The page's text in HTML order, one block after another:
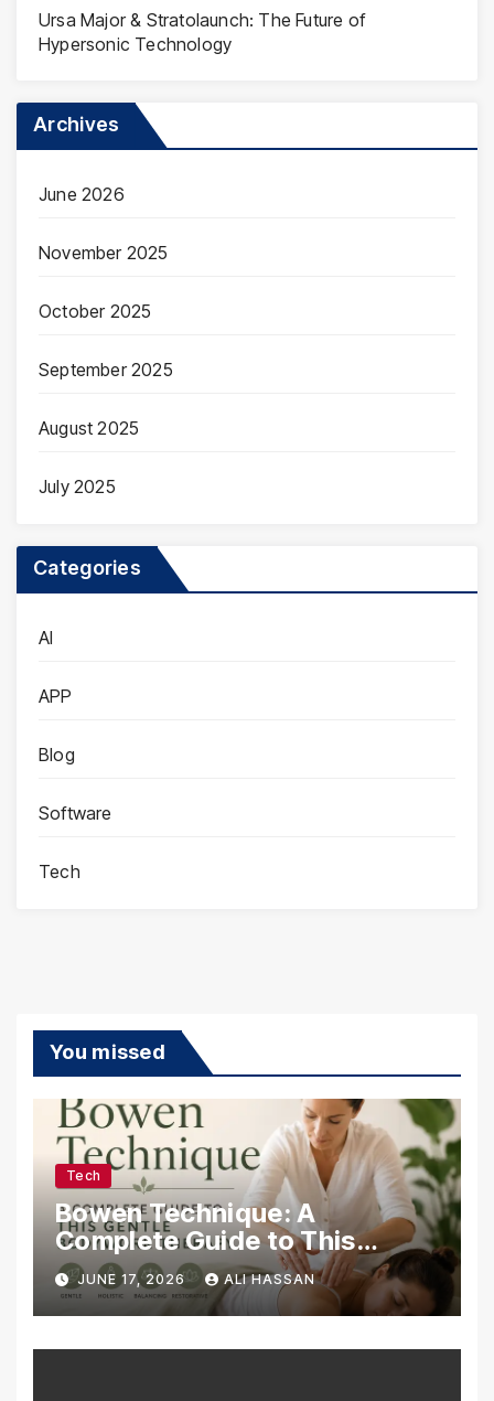
Ursa Major & Stratolaunch: The Future of
Hypersonic Technology
Archives
June 2026
November 2025
October 2025
September 2025
August 2025
July 2025
Categories
AI
APP
Blog
Software
Tech
You missed
Tech
Bowen Technique: A
Complete Guide to This
Gentle Bodywork Therapy
JUNE 17, 2026 ALI HASSAN